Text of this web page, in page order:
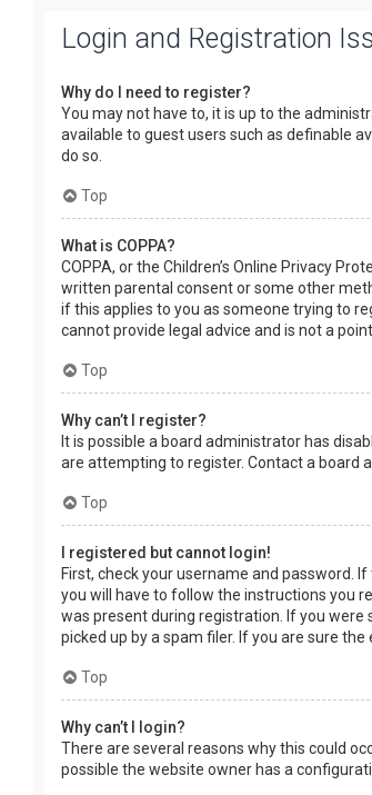
Login and Registration
Why do I need to register?
You may not have to, it is up to the
available to guest users such as definable
do so.
Top
What is COPPA?
COPPA, or the Children’s Online Privacy
written parental consent or some other
if this applies to you as someone trying to
cannot provide legal advice and is not a
Top
Why can’t I register?
It is possible a board administrator has
are attempting to register. Contact a board
Top
I registered but cannot login!
First, check your username and password.
you will have to follow the instructions you
was present during registration. If you were
picked up by a spam filer. If you are sure
Top
Why can’t I login?
There are several reasons why this could
possible the website owner has a